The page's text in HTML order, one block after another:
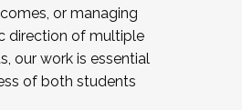
or managing
direction of multiple
our work is essential
of both students